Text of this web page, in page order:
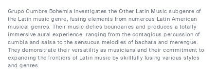
Grupo Cumbre Bohemia investigates the Other Latin Music subgenre of
the Latin music genre, fusing elements from numerous Latin American
musical genres. Their music defies boundaries and produces a totally
immersive aural experience, ranging from the contagious percussion of
cumbia and salsa to the sensuous melodies of bachata and merengue.
They demonstrate their versatility as musicians and their commitment to
expanding the frontiers of Latin music by skillfully fusing various styles
and genres.